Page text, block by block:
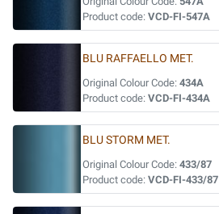
Product code: VCD-FI-547A
BLU RAFFAELLO MET.
Original Colour Code: 434A
Product code: VCD-FI-434A
BLU STORM MET.
Original Colour Code: 433/87
Product code: VCD-FI-433/87